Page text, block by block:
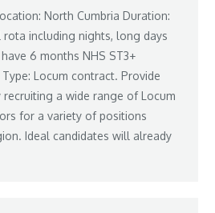
North Cumbria Duration:
rota including nights, long days
6 months NHS ST3+
Locum contract. Provide
a wide range of Locum
for a variety of positions
Ideal candidates will already